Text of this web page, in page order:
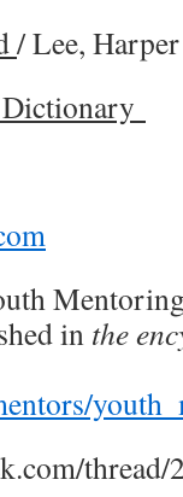
/ Lee, Harper
in the